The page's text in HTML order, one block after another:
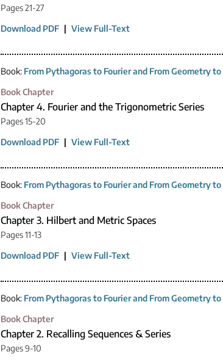
Pages 21-27
Download PDF | View Full-Text
Book: From Pythagoras to Fourier and From Geometry
Book Chapter
Chapter 4. Fourier and the Trigonometric Series
Pages 15-20
Download PDF | View Full-Text
Book: From Pythagoras to Fourier and From Geometry
Book Chapter
Chapter 3. Hilbert and Metric Spaces
Pages 11-13
Download PDF | View Full-Text
Book: From Pythagoras to Fourier and From Geometry
Book Chapter
Chapter 2. Recalling Sequences & Series
Pages 9-10